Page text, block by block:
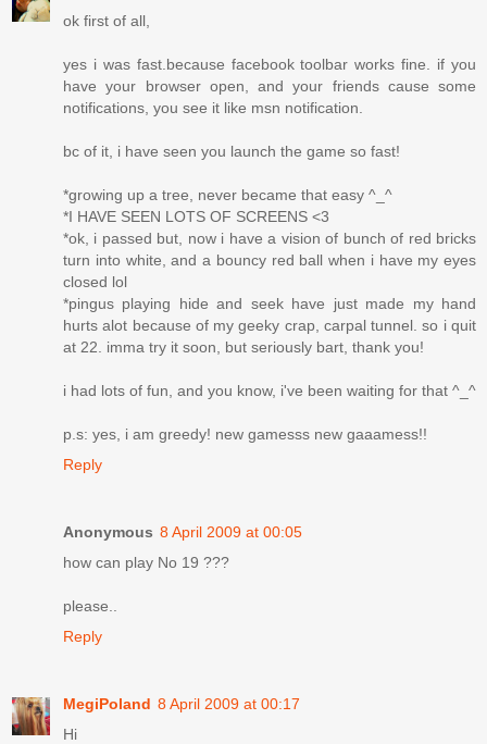
ok first of all,
yes i was fast.because facebook toolbar works fine. if you
have your browser open, and your friends cause some
notifications, you see it like msn notification.
bc of it, i have seen you launch the game so fast!
*growing up a tree, never became that easy ^_^
*I HAVE SEEN LOTS OF SCREENS <3
*ok, i passed but, now i have a vision of bunch of red bricks
turn into white, and a bouncy red ball when i have my eyes
closed lol
*pingus playing hide and seek have just made my hand
hurts alot because of my geeky crap, carpal tunnel. so i quit
at 22. imma try it soon, but seriously bart, thank you!
i had lots of fun, and you know, i've been waiting for that ^_^
p.s: yes, i am greedy! new gamesss new gaaamess!!
Reply
Anonymous 8 April 2009 at 00:05
how can play No 19 ???
please..
Reply
MegiPoland 8 April 2009 at 00:17
Hi